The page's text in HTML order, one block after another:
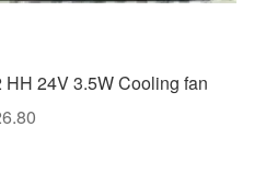
24V 3.5W Cooling fan